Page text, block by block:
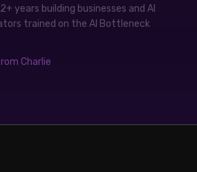
years building businesses and AI
trained on the AI Bottleneck
Charlie